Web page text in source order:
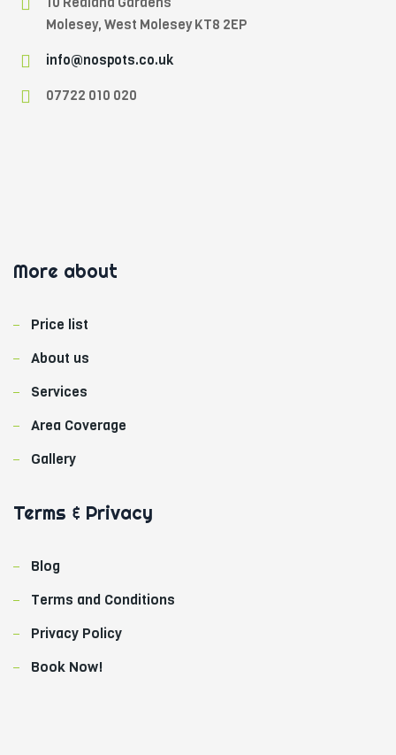
Molesey, West Molesey KT8 2EP
info@nospots.co.uk
07722 010 020
d
i
More about
Price list
About us
Services
Area Coverage
Gallery
Terms & Privacy
Blog
Terms and Conditions
Privacy Policy
Book Now!